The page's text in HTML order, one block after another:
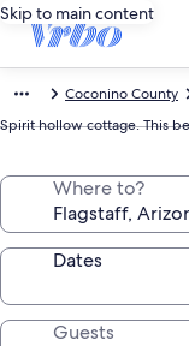
Skip to main content
Coconino County
Spirit hollow cottage. This
Where to?
Dates
Guests